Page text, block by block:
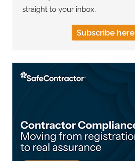
straight to your inbox.
Subscribe here